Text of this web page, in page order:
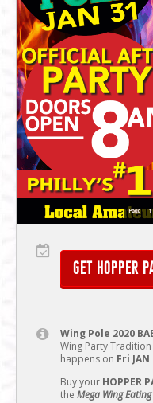
GET HOPPER
Wing Pole 2020
Wing Party
happens on Fri JAN
Buy your HOPPER
the Mega Wing